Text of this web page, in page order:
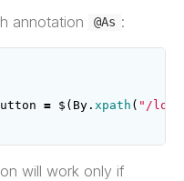
annotation
@As :
= $ ( By . xpath ( "/
will work only if